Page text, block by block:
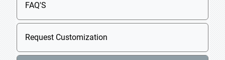
FAQ'S
Request Customization